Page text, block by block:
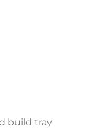
build tray